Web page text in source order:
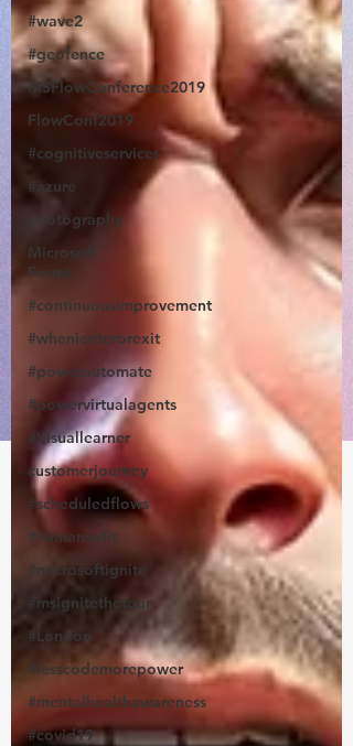
#wave2
#geofence
MSFlowConference2019
FlowConf2019
#cognitiveservices
#azure
photography
Microsoft
Forms
#continuousimprovement
#whenienterorexit
#powerautomate
#powervirtualagents
#Visuallearner
customerjourney
#scheduledflows
#humansofit
#microsoftignite
#msignitethetour
#London
#lesscodemorepower
#mentalhealthawareness
#covid19